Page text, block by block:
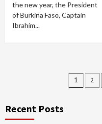
the new year, the President
of Burkina Faso, Captain
Ibrahim...
Posts
1 2
Recent Posts